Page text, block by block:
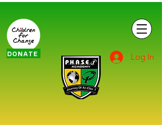
DONATE Log In